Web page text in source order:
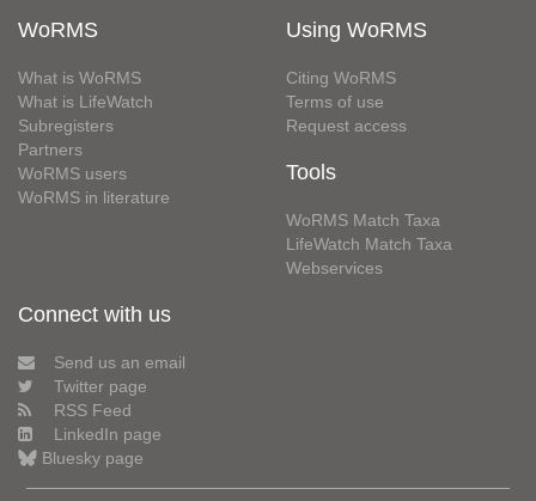
WoRMS
What is WoRMS
What is LifeWatch
Subregisters
Partners
WoRMS users
WoRMS in literature
Using WoRMS
Citing WoRMS
Terms of use
Request access
Tools
WoRMS Match Taxa
LifeWatch Match Taxa
Webservices
Connect with us
Send us an email
Twitter page
RSS Feed
LinkedIn page
Bluesky page